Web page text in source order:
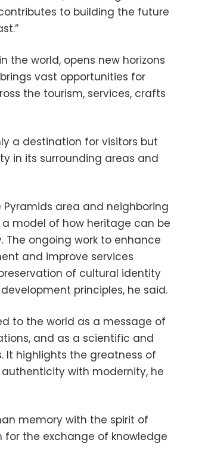
to building the future
the world, opens new horizons
vast opportunities for
the tourism, services, crafts
a destination for visitors but
in its surrounding areas and
area and neighboring
model of how heritage can be
ongoing work to enhance
and improve services
of cultural identity
principles, he said.
to the world as a message of
and as a scientific and
It highlights the greatness of
with modernity, he
memory with the spirit of
the exchange of knowledge